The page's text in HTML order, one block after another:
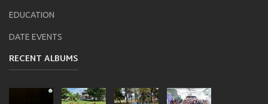
EDUCATION
DATE EVENTS
RECENT ALBUMS